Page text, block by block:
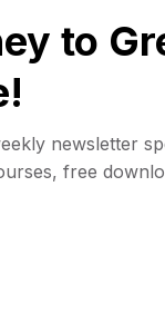
to
newsletter
free